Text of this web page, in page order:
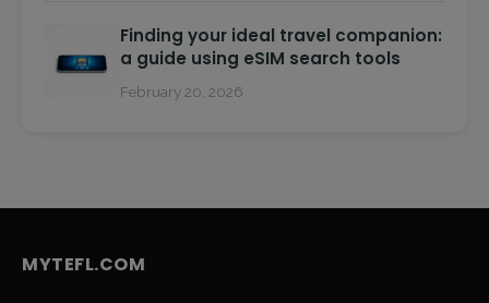
Finding your ideal travel companion:
a guide using eSIM search tools
February 20, 2026
MYTEFL.COM